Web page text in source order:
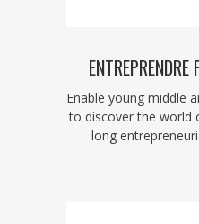
Enable young middle
to discover the world
long